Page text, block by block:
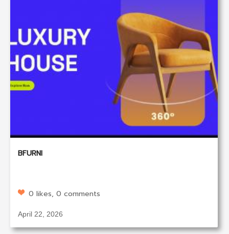
BFURNI
0 likes, 0 comments
April 22, 2026